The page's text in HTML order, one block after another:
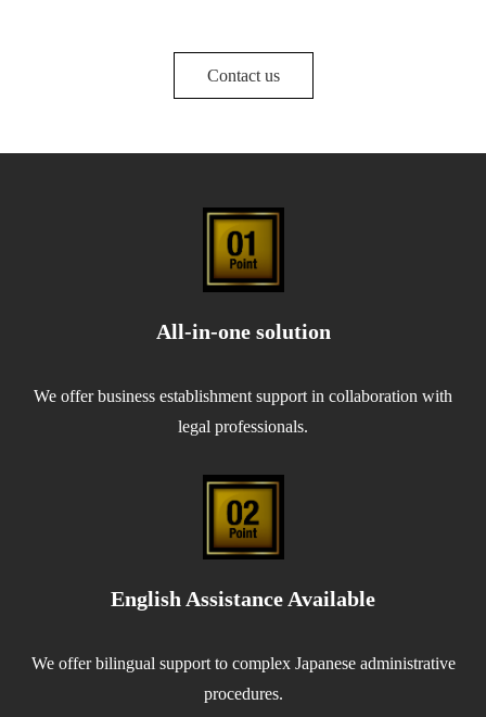
Contact us
All-in-one solution
We offer business establishment support in collaboration with
legal professionals.
English Assistance Available
We offer bilingual support to complex Japanese administrative
procedures.